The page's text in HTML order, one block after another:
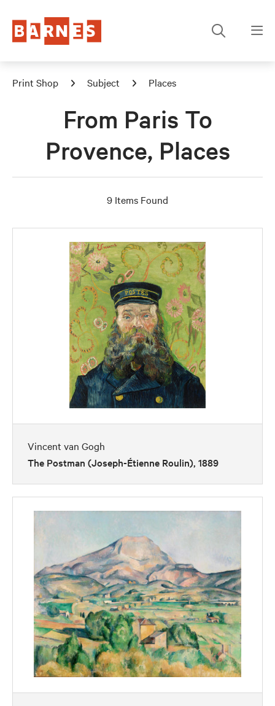
Print Shop Subject Places
From Paris To
Provence, Places
9 Items Found
Vincent van Gogh
The Postman (Joseph-Étienne Roulin), 1889